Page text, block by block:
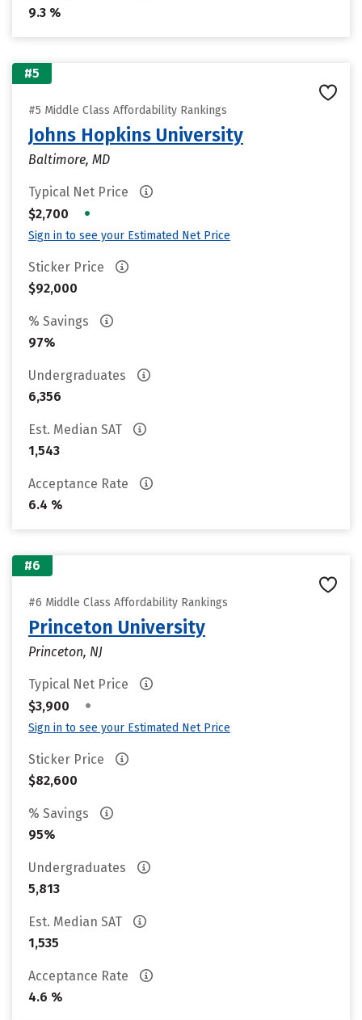
9.3 %
#5
#5 Middle Class Affordability Rankings
Johns Hopkins University
Baltimore, MD
Typical Net Price
$2,700
•
Sign in to see your Estimated Net Price
Sticker Price
$92,000
% Savings
97%
Undergraduates
6,356
Est. Median SAT
1,543
Acceptance Rate
6.4 %
#6
#6 Middle Class Affordability Rankings
Princeton University
Princeton, NJ
Typical Net Price
$3,900
•
Sign in to see your Estimated Net Price
Sticker Price
$82,600
% Savings
95%
Undergraduates
5,813
Est. Median SAT
1,535
Acceptance Rate
4.6 %